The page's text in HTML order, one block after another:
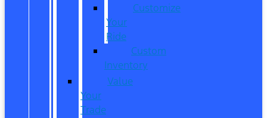
Customize
Your
Ride
Custom
Inventory
Value
Your
Trade